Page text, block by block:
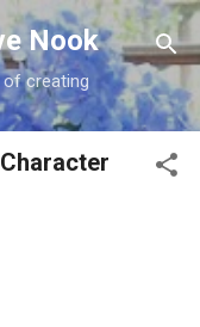
Nook
creating